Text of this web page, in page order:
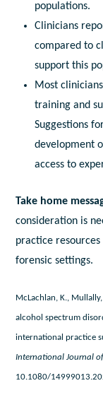
populations.
Clinicians
compared to
support this
Most
training and
Suggestions
development
access to
Take home
consideration is
practice
forensic settings.
McLachlan, K.,
alcohol spectrum
international practice
International Journal
10.1080/